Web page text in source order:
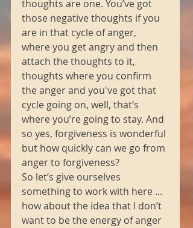
thoughts are one. You’ve got
those negative thoughts if you
are in that cycle of anger,
where you get angry and then
attach the thoughts to it,
thoughts where you confirm
the anger and you've got that
cycle going on, well, that’s
where you’re going to stay. And
so yes, forgiveness is wonderful
but how quickly can we go from
anger to forgiveness?
So let’s give ourselves
something to work with here ...
how about the idea that I don’t
want to be the energy of anger